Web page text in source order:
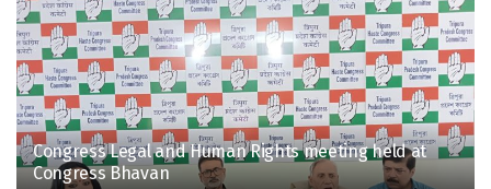
Congress Legal and Human Rights meeting held at
Congress Bhavan